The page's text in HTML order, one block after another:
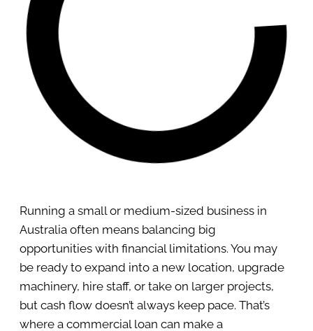
Running a small or medium-sized business in
Australia often means balancing big
opportunities with financial limitations. You may
be ready to expand into a new location, upgrade
machinery, hire staff, or take on larger projects,
but cash flow doesn’t always keep pace. That’s
where a commercial loan can make a